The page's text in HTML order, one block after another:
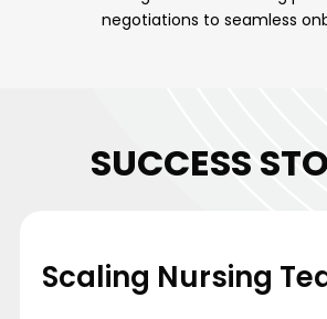
negotiations to seamless
SUCCESS
Scaling Nursing